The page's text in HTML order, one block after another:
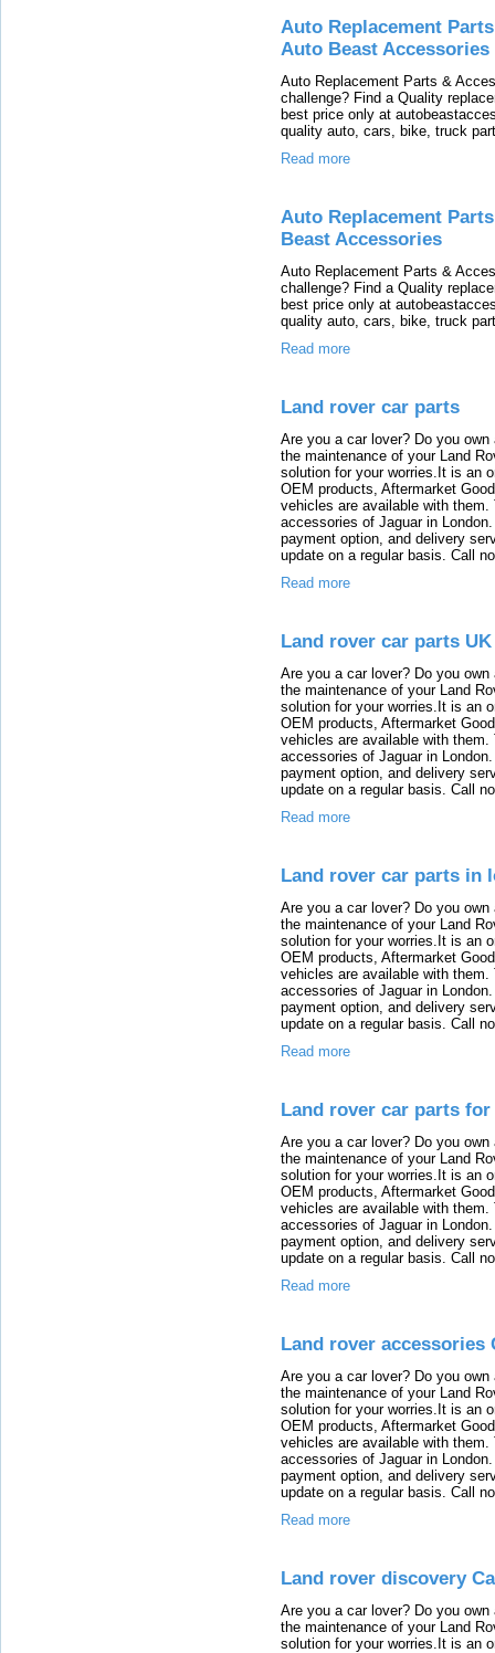
Auto Replacement
Auto Beast Accessories
Auto Replacement Parts &
challenge? Find a Quality
best price only at
quality auto, cars, bike, truck
Read more
Auto Replacement
Beast Accessories
Auto Replacement Parts &
challenge? Find a Quality
best price only at
quality auto, cars, bike, truck
Read more
Land rover car parts
Are you a car lover? Do you
the maintenance of your Land
solution for your worries.It is an
OEM products, Aftermarket
vehicles are available with
accessories of Jaguar in
payment option, and delivery
update on a regular basis. Call
Read more
Land rover car parts UK
Are you a car lover? Do you
the maintenance of your Land
solution for your worries.It is an
OEM products, Aftermarket
vehicles are available with
accessories of Jaguar in
payment option, and delivery
update on a regular basis. Call
Read more
Land rover car parts in
Are you a car lover? Do you
the maintenance of your Land
solution for your worries.It is an
OEM products, Aftermarket
vehicles are available with
accessories of Jaguar in
payment option, and delivery
update on a regular basis. Call
Read more
Land rover car parts for
Are you a car lover? Do you
the maintenance of your Land
solution for your worries.It is an
OEM products, Aftermarket
vehicles are available with
accessories of Jaguar in
payment option, and delivery
update on a regular basis. Call
Read more
Land rover accessories
Are you a car lover? Do you
the maintenance of your Land
solution for your worries.It is an
OEM products, Aftermarket
vehicles are available with
accessories of Jaguar in
payment option, and delivery
update on a regular basis. Call
Read more
Land rover discovery
Are you a car lover? Do you
the maintenance of your Land
solution for your worries.It is an